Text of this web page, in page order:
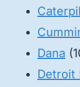
Dana
Detroit